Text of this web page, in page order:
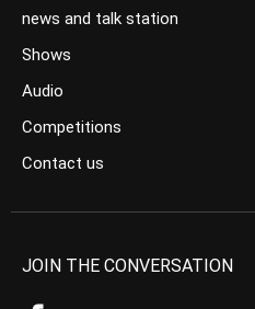
news and talk station
Shows
Audio
Competitions
Contact us
JOIN THE CONVERSATION